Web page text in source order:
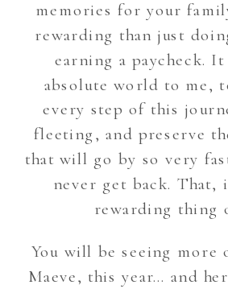
memories for your
rewarding than just
earning a paycheck. It
absolute world to me,
every step of this
fleeting, and preserve
that will go by so very
never get back. That,
rewarding thing
You will be seeing more
Maeve, this year… and